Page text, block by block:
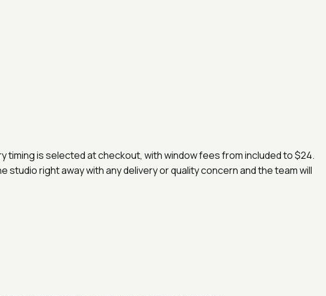
timing is selected at checkout, with window fees fromincludedto$24.
right away with any delivery or quality concern and the team will